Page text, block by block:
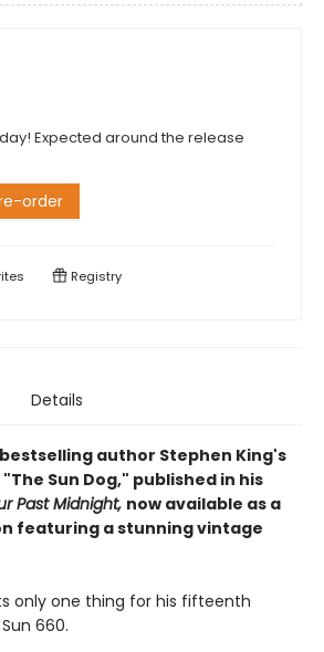
Expected around the release
order
Registry
Details
bestselling author Stephen King's
Sun Dog," published in his
Past Midnight, now available as a
featuring a stunning vintage
only one thing for his fifteenth
660.